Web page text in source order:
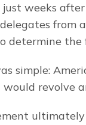
just weeks
from
determine
simple:
revolve